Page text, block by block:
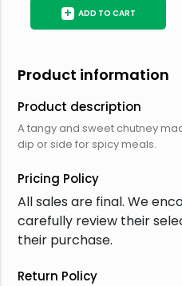
+ ADD TO CART
Product information
Product description
A tangy and sweet chutney
dip or side for spicy meals.
Pricing Policy
All sales are final. We
carefully review their
their purchase.
Return Policy